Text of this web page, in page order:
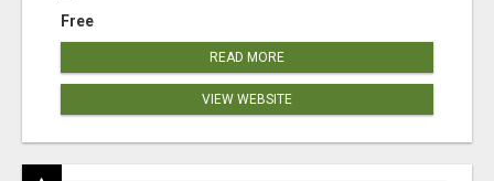
Free
READ MORE
VIEW WEBSITE